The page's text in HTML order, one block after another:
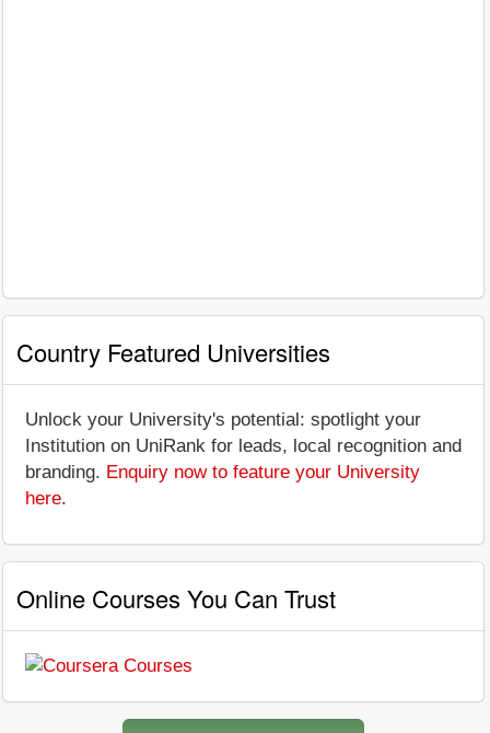
Country Featured Universities
Unlock your University's potential: spotlight your
Institution on UniRank for leads, local recognition and
branding. Enquiry now to feature your University
here.
Online Courses You Can Trust